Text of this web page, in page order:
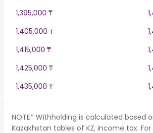
1,395,000 ₸
1,405,000 ₸
1,415,000 ₸
1,425,000 ₸
1,435,000 ₸
NOTE* Withholding is calculated based
Kazakhstan tables of KZ, income tax.